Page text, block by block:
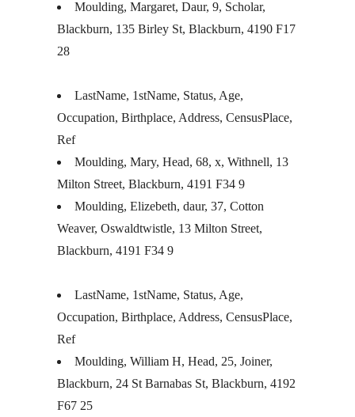
Moulding, Margaret, Daur, 9, Scholar,
Blackburn, 135 Birley St, Blackburn, 4190 F17
28
LastName, 1stName, Status, Age,
Occupation, Birthplace, Address, CensusPlace,
Ref
Moulding, Mary, Head, 68, x, Withnell, 13
Milton Street, Blackburn, 4191 F34 9
Moulding, Elizebeth, daur, 37, Cotton
Weaver, Oswaldtwistle, 13 Milton Street,
Blackburn, 4191 F34 9
LastName, 1stName, Status, Age,
Occupation, Birthplace, Address, CensusPlace,
Ref
Moulding, William H, Head, 25, Joiner,
Blackburn, 24 St Barnabas St, Blackburn, 4192
F67 25